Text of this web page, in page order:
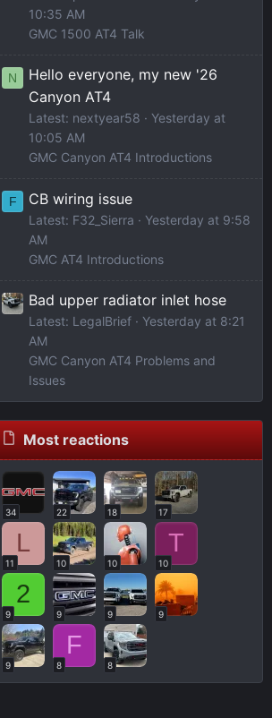
10:35 AM
GMC 1500 AT4 Talk
N
Hello everyone, my new '26
Canyon AT4
Latest: nextyear58
Yesterday at
10:05 AM
GMC Canyon AT4 Introductions
F CB wiring issue
Latest: F32_Sierra
Yesterday at 9:58
AM
GMC AT4 Introductions
Bad upper radiator inlet hose
Latest: LegalBrief
Yesterday at 8:21
AM
GMC Canyon AT4 Problems and
Issues
Most reactions
34 22 18 17
L
11 10 10
T
10
2
9 9 9 9
9
F
8 8